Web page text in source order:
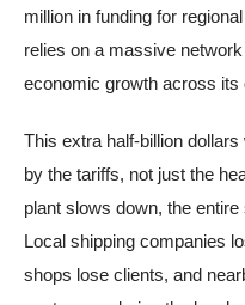
million in funding for
relies on a massive
economic growth across
This extra half-billion
by the tariffs, not just the
plant slows down, the
Local shipping companies
shops lose clients, and